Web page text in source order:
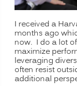
I received a
months ago
now. I do a lot
maximize
leveraging
often resist
additional